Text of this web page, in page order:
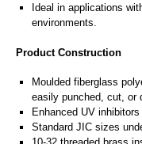
Ideal in applications
environments.
Product Construction
Moulded fiberglass
easily punched, cut, or
Enhanced UV
Standard JIC sizes